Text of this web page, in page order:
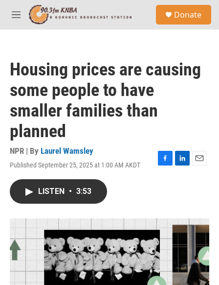
Skip to main content
M
e
Donate
Housing prices are causing
some people to have
smaller families than
planned
NPR | By Laurel Wamsley
Published September 25, 2025 at 1:00 AM AKDT
F
o
k
L
I
n
E
LISTEN • 3:53